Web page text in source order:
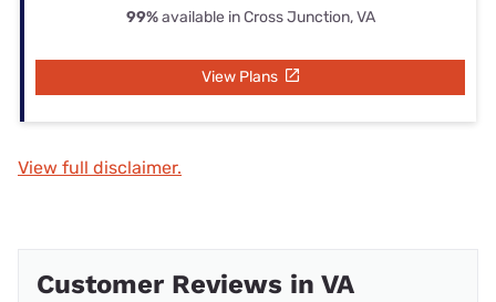
99%available in Cross Junction, VA
View Plans
View full disclaimer.
Customer Reviews in VA